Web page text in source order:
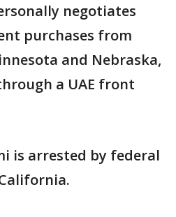
negotiates
purchases from
and Nebraska,
a UAE front
is arrested by federal